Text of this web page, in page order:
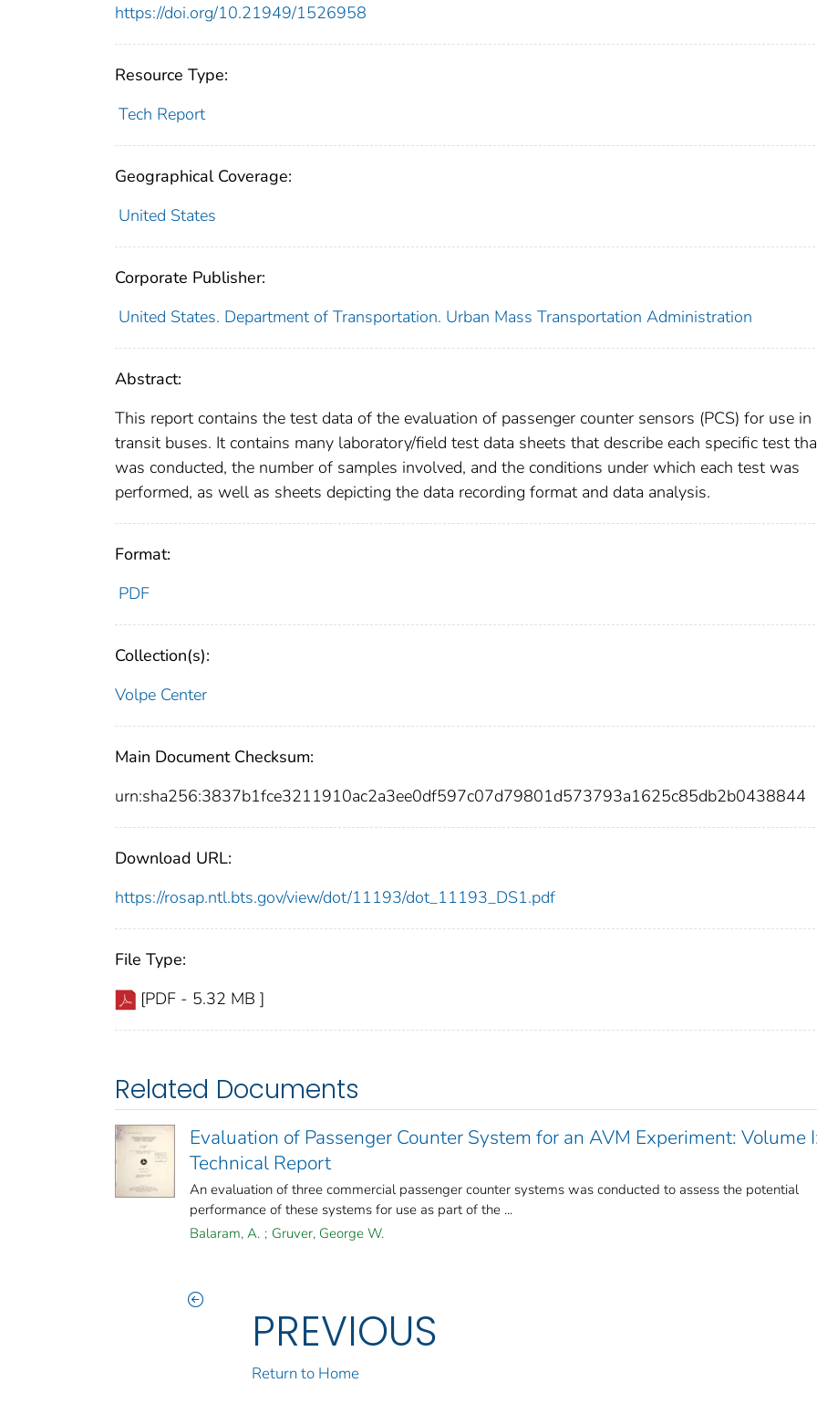
https://doi.org/10.21949/1526958
Resource Type:
Tech Report
Geographical Coverage:
United States
Corporate Publisher:
United States. Department of Transportation. Urban Mass Transportation Administration
Abstract:
This report contains the test data of the evaluation of passenger counter sensors (PCS) for use in
transit buses. It contains many laboratory/field test data sheets that describe each specific test
was conducted, the number of samples involved, and the conditions under which each test was
performed, as well as sheets depicting the data recording format and data analysis.
Format:
PDF
Collection(s):
Volpe Center
Main Document Checksum:
urn:sha256:3837b1fce3211910ac2a3ee0df597c07d79801d573793a1625c85db2b0438844
Download URL:
https://rosap.ntl.bts.gov/view/dot/11193/dot_11193_DS1.pdf
File Type:
[PDF - 5.32 MB ]
Related Documents
Evaluation of Passenger Counter System for an AVM Experiment: Volume
Technical Report
An evaluation of three commercial passenger counter systems was conducted to assess the potential
performance of these systems for use as part of the ...
Balaram, A. ; Gruver, George W.
PREVIOUS
Return to Home